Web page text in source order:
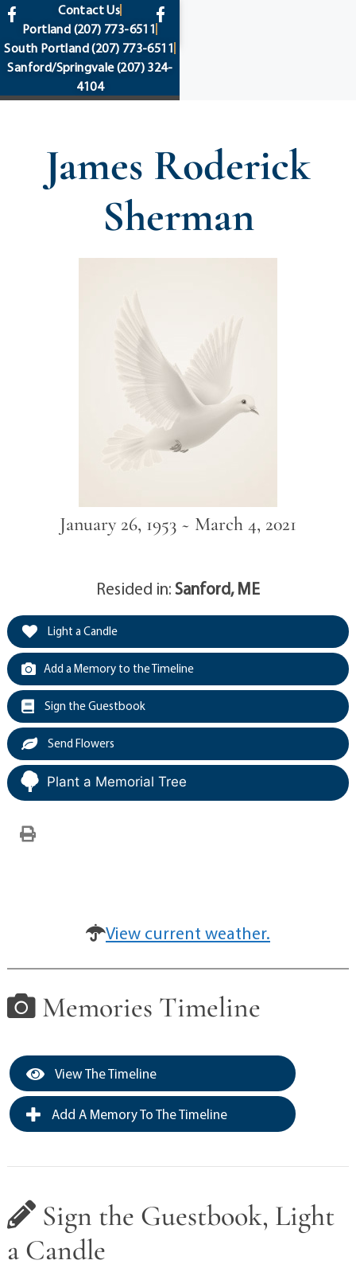
content
Contact Us
Portland (207) 773-6511
South Portland(207) 773-6511
Sanford/Springvale(207) 324-
4104
James Roderick
Sherman
January 26, 1953 ~ March 4, 2021
Resided in:Sanford, ME
Light a Candle
Add a Memory to the Timeline
Sign the Guestbook
Send Flowers
Plant a Memorial Tree
View current weather.
Memories Timeline
View The Timeline
Add A Memory To The Timeline
Sign the Guestbook, Light
a Candle